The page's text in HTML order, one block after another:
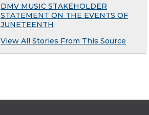
DMV MUSIC STAKEHOLDER
STATEMENT ON THE EVENTS OF
JUNETEENTH
View All Stories From This Source